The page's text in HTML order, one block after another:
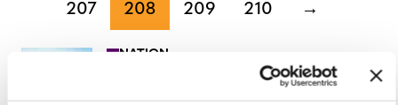
207 208 209 210 →
NATION
University of